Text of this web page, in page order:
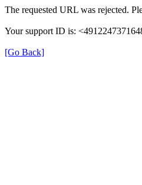
The requested URL was rejected.
Your support ID is:
[Go Back]